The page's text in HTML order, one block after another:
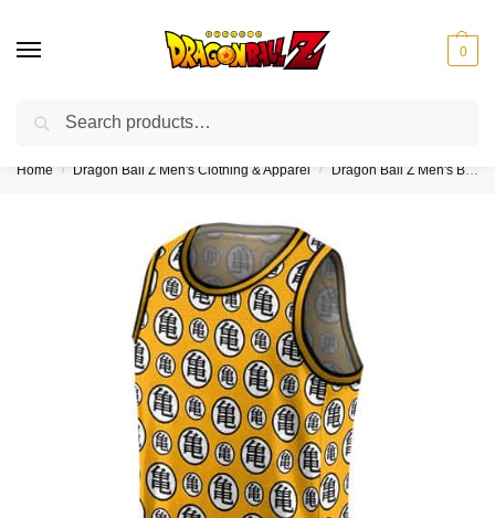
0
❤️10% discount on orders over $150. Code: “DBZ150”
Home / Dragon Ball Z Men's Clothing & Apparel / Dragon Ball Z Men's Basketball Jerseys